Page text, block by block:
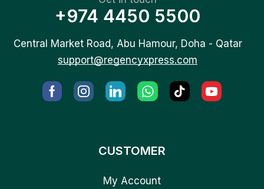
+974 4450 5500
Central Market Road, Abu Hamour, Doha - Qatar
support@regencyxpress.com
CUSTOMER
My Account